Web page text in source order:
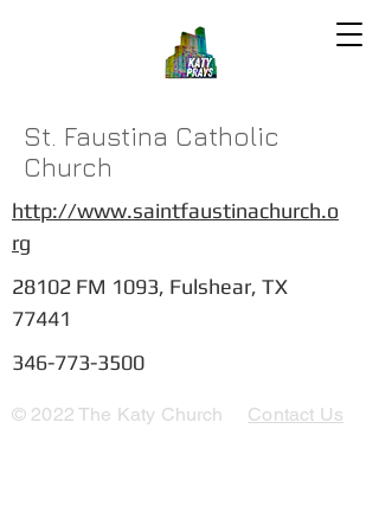
St. Faustina Catholic
Church
http://www.saintfaustinachurch.o
rg
28102 FM 1093, Fulshear, TX
77441
346-773-3500
© 2022 The Katy Church Contact Us